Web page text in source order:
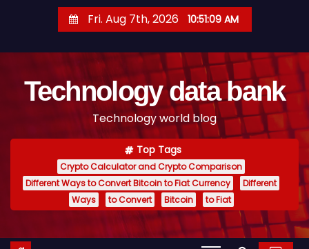
t
Fri. Aug 7th, 2026 10:51:10 AM
Technology data bank
Technology world blog
Top Tags
Crypto Calculator and Crypto Comparison
Different Ways to Convert Bitcoin to Fiat Currency
Different
Ways
to Convert Bitcoin to Fiat